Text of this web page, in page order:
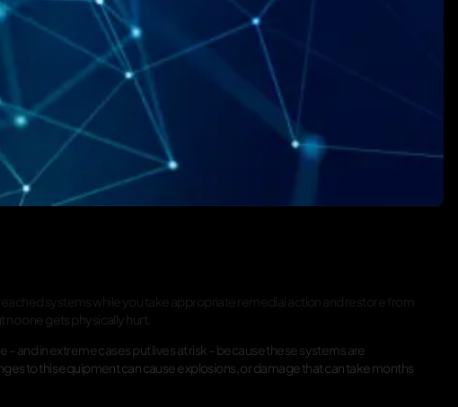
systems while you take appropriate remedial action and restore from
no one gets physically hurt.
and in extreme cases put lives at risk – because these systems are
to this equipment can cause explosions, or damage that can take months